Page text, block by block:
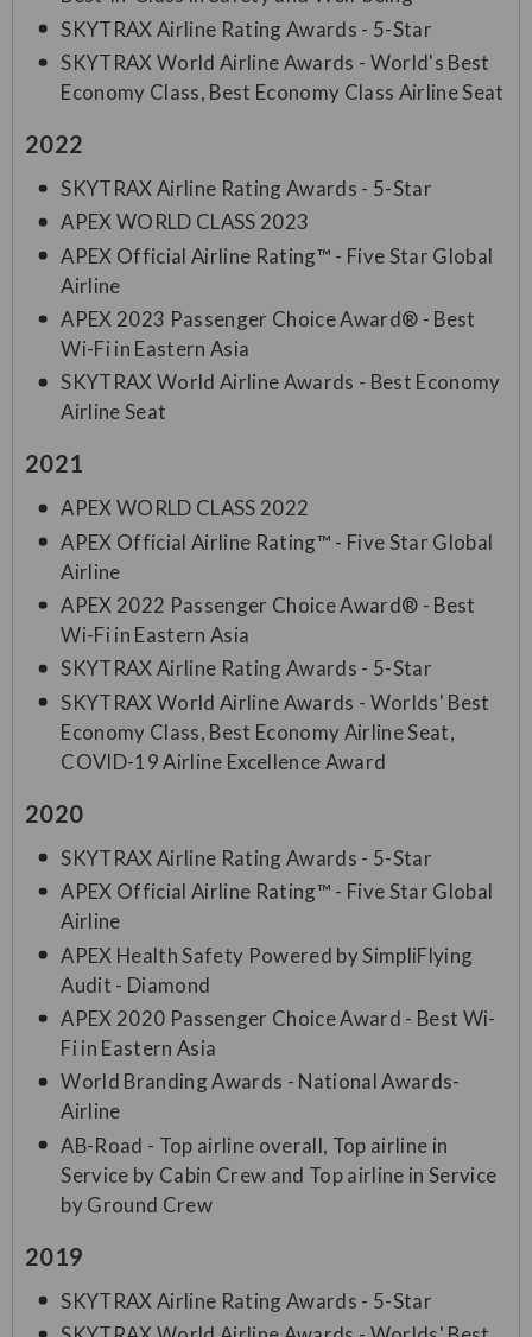
SKYTRAX Airline Rating Awards - 5-Star
SKYTRAX World Airline Awards - World's Best
Economy Class, Best Economy Class Airline Seat
2022
SKYTRAX Airline Rating Awards - 5-Star
APEX WORLD CLASS 2023
APEX Official Airline Rating™ - Five Star Global
Airline
APEX 2023 Passenger Choice Award® - Best
Wi-Fi in Eastern Asia
SKYTRAX World Airline Awards - Best Economy
Airline Seat
2021
APEX WORLD CLASS 2022
APEX Official Airline Rating™ - Five Star Global
Airline
APEX 2022 Passenger Choice Award® - Best
Wi-Fi in Eastern Asia
SKYTRAX Airline Rating Awards - 5-Star
SKYTRAX World Airline Awards - Worlds' Best
Economy Class, Best Economy Airline Seat,
COVID-19 Airline Excellence Award
2020
SKYTRAX Airline Rating Awards - 5-Star
APEX Official Airline Rating™ - Five Star Global
Airline
APEX Health Safety Powered by SimpliFlying
Audit - Diamond
APEX 2020 Passenger Choice Award - Best Wi-
Fi in Eastern Asia
World Branding Awards - National Awards-
Airline
AB-Road - Top airline overall, Top airline in
Service by Cabin Crew and Top airline in Service
by Ground Crew
2019
SKYTRAX Airline Rating Awards - 5-Star